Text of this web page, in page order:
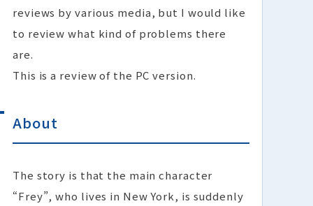
reviews by various media, but I would like
to review what kind of problems there
are.
This is a review of the PC version.
About
The story is that the main character
“Frey”, who lives in New York, is suddenly